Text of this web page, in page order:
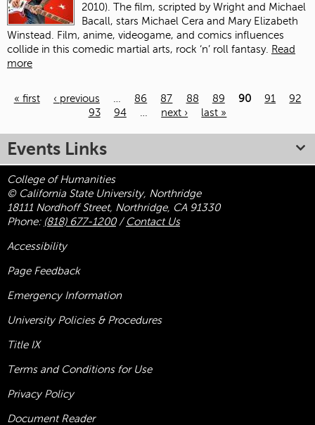
2010). The film, scripted by Wright and Michael
Bacall, stars Michael Cera and Mary Elizabeth
Winstead. Film, anime, videogame, and comics influences
collide in this comedic martial arts, rock ‘n’ roll fantasy. Read
more
« first ‹ previous … 86 87 88 89 90 91
92
93
94 … next › last »
Events Links
College of Humanities
© California State University, Northridge
18111 Nordhoff Street, Northridge, CA 91330
Phone: (818) 677-1200/ Contact Us
Accessibility
Page Feedback
Emergency Information
University Policies & Procedures
Title IX
Terms and Conditions for Use
Privacy Policy
Document Reader